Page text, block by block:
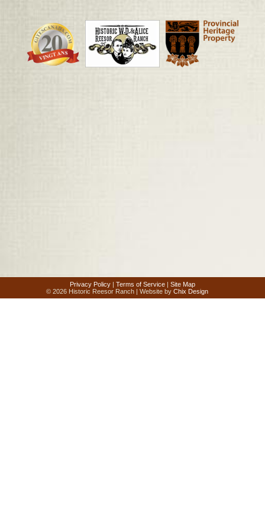
Privacy Policy | Terms of Service | Site Map
© 2026 Historic Reesor Ranch | Website byChix Design